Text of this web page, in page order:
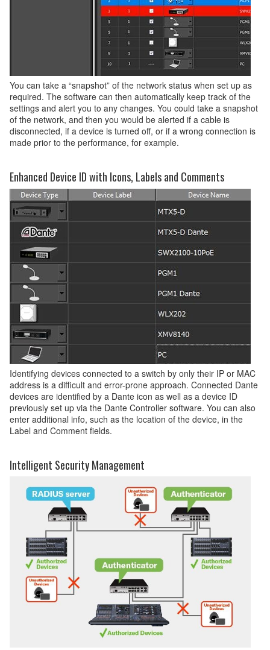
You can take a “snapshot” of the network status when set up as
required. The software can then automatically keep track of the
settings and alert you to any changes. You could take a snapshot
of the network, and then you would be alerted if a cable is
disconnected, if a device is turned off, or if a wrong connection is
made prior to the performance, for example.
Enhanced Device ID with Icons, Labels and Comments
Identifying devices connected to a switch by only their IP or MAC
address is a difficult and error-prone approach. Connected Dante
devices are identified by a Dante icon as well as a device ID
previously set up via the Dante Controller software. You can also
enter additional info, such as the location of the device, in the
Label and Comment fields.
Intelligent Security Management